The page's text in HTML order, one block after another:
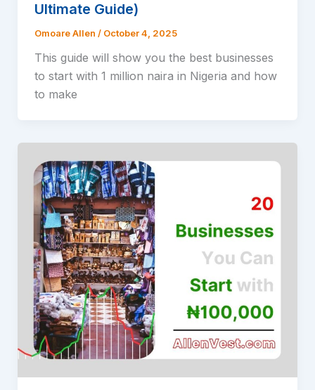
Ultimate Guide)
Omoare Allen / October 4, 2025
This guide will show you the best businesses
to start with 1 million naira in Nigeria and how
to make